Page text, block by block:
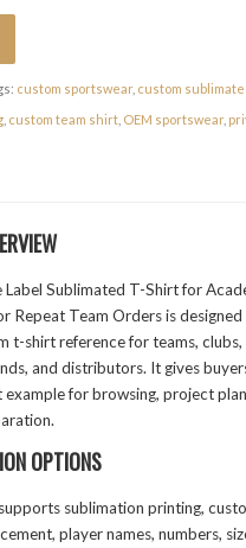
custom sportswear, custom
, custom team shirt, OEM sportswear,
Label Sublimated T-Shirt for
Repeat Team Orders is designed
t-shirt reference for teams, clubs,
and distributors. It gives
for browsing, project
OPTIONS
sublimation printing,
player names, numbers,